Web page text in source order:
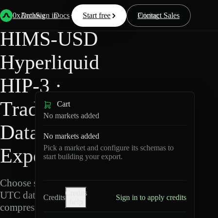
0xArchive
Data Docs Resources Pricing
Start free Contact Sales
Sign in
Back Hyperliquid
HIMS-USD
Hyperliquid
HIP-3 ·
TradeXYZ
Data
Export
Choose schemas and
UTC dates, then export
compressed Parquet.
Cart
No markets added
No markets added
Pick a market and configure its schemas to
start building your export.
Credits
Credits
Sign in to apply credits